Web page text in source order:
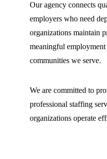
Our agency connects
employers who need
organizations maintain
meaningful
communities we serve.
We are committed to
professional staffing
organizations operate